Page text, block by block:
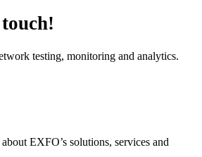
testing, monitoring and analytics.
EXFO’s solutions, services and